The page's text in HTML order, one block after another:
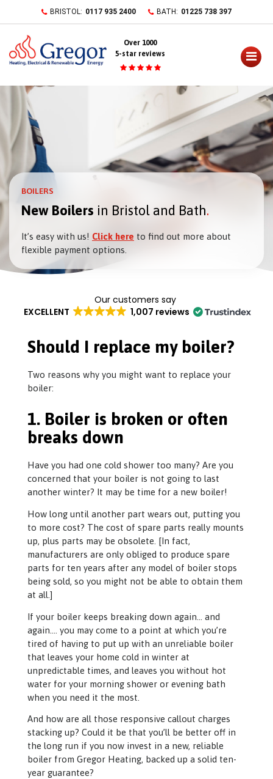
content
BRISTOL: 0117 935 2400 BATH: 01225 738 397
Over 1000
5-star reviews
BOILERS
New Boilers in Bristol and Bath
It’s easy with us! Click here to find out more about
flexible payment options.
EXCELLENT 1,007 reviews
Should I replace my boiler?
Two reasons why you might want to replace your
boiler:
1. Boiler is broken or often
breaks down
Have you had one cold shower too many? Are you
concerned that your boiler is not going to last
another winter? It may be time for a new boiler!
How long until another part wears out, putting you
to more cost? The cost of spare parts really mounts
up, plus parts may be obsolete. [In fact,
manufacturers are only obliged to produce spare
parts for ten years after any model of boiler stops
being sold, so you might not be able to obtain them
at all.]
If your boiler keeps breaking down again… and
again…. you may come to a point at which you’re
tired of having to put up with an unreliable boiler
that leaves your home cold in winter at
unpredictable times, and leaves you without hot
water for your morning shower or evening bath
when you need it the most.
And how are all those responsive callout charges
stacking up? Could it be that you’ll be better off in
the long run if you now invest in a new, reliable
boiler from Gregor Heating, backed up a solid ten-
year guarantee?